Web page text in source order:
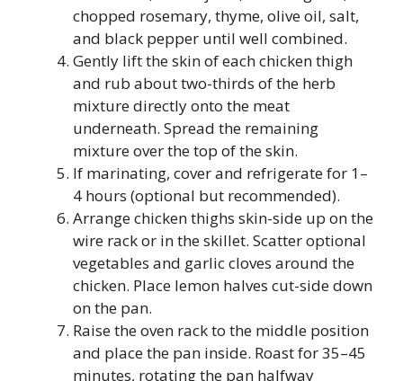
chopped rosemary, thyme, olive oil, salt,
and black pepper until well combined.
Gently lift the skin of each chicken thigh
and rub about two-thirds of the herb
mixture directly onto the meat
underneath. Spread the remaining
mixture over the top of the skin.
If marinating, cover and refrigerate for 1–
4 hours (optional but recommended).
Arrange chicken thighs skin-side up on the
wire rack or in the skillet. Scatter optional
vegetables and garlic cloves around the
chicken. Place lemon halves cut-side down
on the pan.
Raise the oven rack to the middle position
and place the pan inside. Roast for 35–45
minutes, rotating the pan halfway